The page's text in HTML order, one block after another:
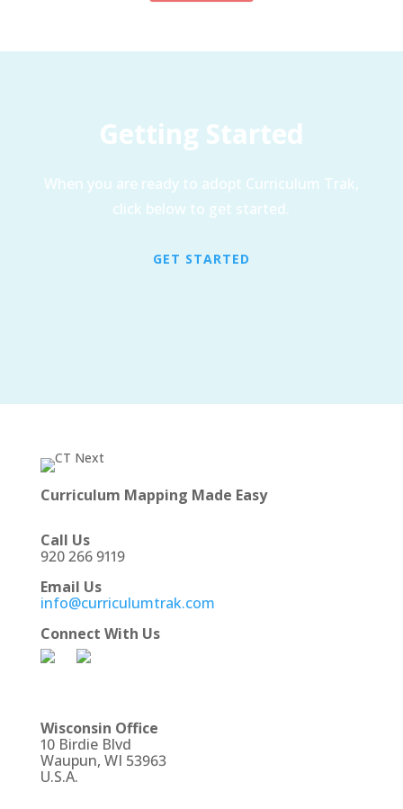
Getting Started
When you are ready to adopt Curriculum Trak,
click below to get started.
GET STARTED
Curriculum Mapping Made Easy
Call Us
920 266 9119
Email Us
info@curriculumtrak.com
Connect With Us
Wisconsin Office
10 Birdie Blvd
Waupun, WI 53963
U.S.A.